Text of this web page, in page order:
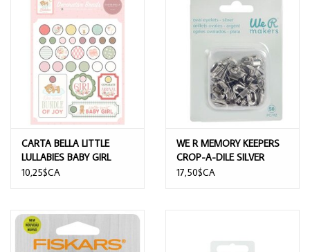
CARTA BELLA LITTLE
LULLABIES BABY GIRL
DECORATIVE BRADS
10,25$CA
WE R MEMORY KEEPERS
CROP-A-DILE SILVER
OVAL EYELETS 50/PK
17,50$CA